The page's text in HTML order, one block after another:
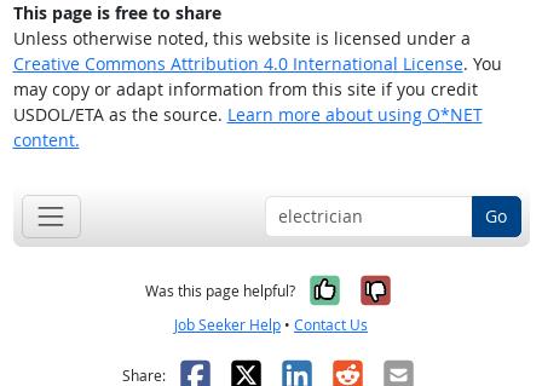
This page is free to share
Unless otherwise noted, this website is licensed under a
Creative Commons Attribution 4.0 International License. You
may copy or adapt information from this site if you credit
USDOL/ETA as the source. Learn more about using O*NET
content.
Go
Was this page helpful? Yes, it was
No, it was
Job Seeker Help • Contact Us
Share: Facebook
X LinkedIn
RedditEmail